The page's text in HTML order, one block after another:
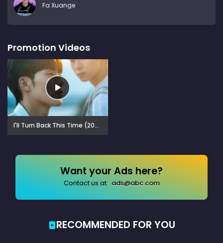
Fa Xuange
Promotion Videos
I'll Turn Back This Time (2025)
Want your Ads here?
Contact us at: ads@abc.com
RECOMMENDED FOR YOU